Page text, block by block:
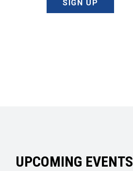
SIGN UP
UPCOMING EVENTS